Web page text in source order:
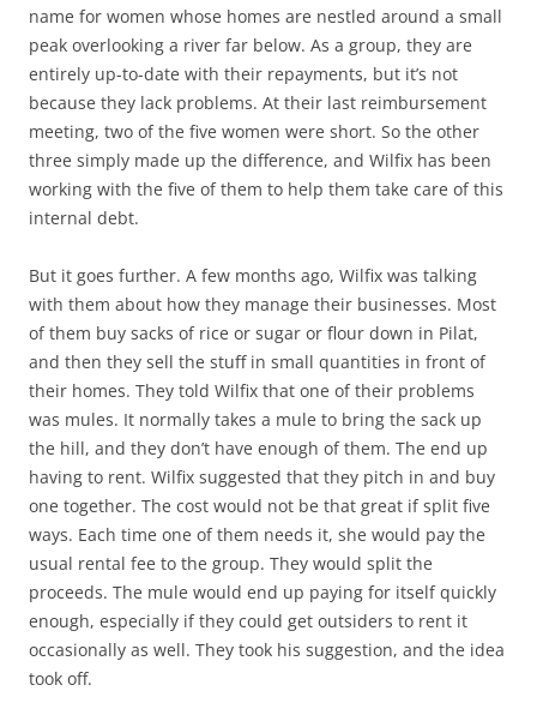
name for women whose homes are nestled around a small
peak overlooking a river far below. As a group, they are
entirely up-to-date with their repayments, but it’s not
because they lack problems. At their last reimbursement
meeting, two of the five women were short. So the other
three simply made up the difference, and Wilfix has been
working with the five of them to help them take care of this
internal debt.
But it goes further. A few months ago, Wilfix was talking
with them about how they manage their businesses. Most
of them buy sacks of rice or sugar or flour down in Pilat,
and then they sell the stuff in small quantities in front of
their homes. They told Wilfix that one of their problems
was mules. It normally takes a mule to bring the sack up
the hill, and they don’t have enough of them. The end up
having to rent. Wilfix suggested that they pitch in and buy
one together. The cost would not be that great if split five
ways. Each time one of them needs it, she would pay the
usual rental fee to the group. They would split the
proceeds. The mule would end up paying for itself quickly
enough, especially if they could get outsiders to rent it
occasionally as well. They took his suggestion, and the idea
took off.